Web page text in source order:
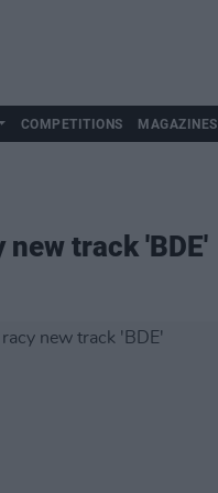
COMPETITIONS MAGAZINES
track 'BDE'